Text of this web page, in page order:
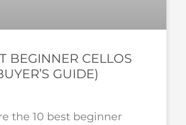
BEGINNER CELLOS
GUIDE)
the 10 best beginner